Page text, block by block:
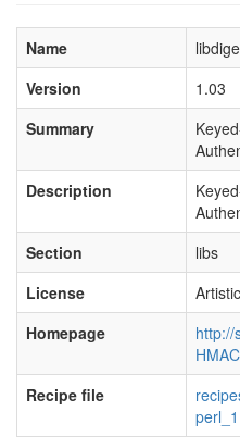
Name
Version
1.03
Summary
Description
Section
libs
License
Homepage
http://
Recipe file